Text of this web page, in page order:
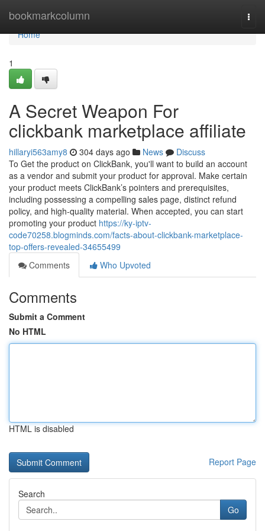
bookmarkcolumn
Home
Home
1
A Secret Weapon For
clickbank marketplace affiliate
hillaryi563amy8 304 days ago News
Discuss
To Get the product on ClickBank, you'll want to build an account
as a vendor and submit your product for approval. Make certain
your product meets ClickBank’s pointers and prerequisites,
including possessing a compelling sales page, distinct refund
policy, and high-quality material. When accepted, you can start
promoting your product https://ky-iptv-
code70258.blogminds.com/facts-about-clickbank-marketplace-
top-offers-revealed-34655499
Comments
Who Upvoted
Comments
Submit a Comment
No HTML
HTML is disabled
Report Page
Search
Go